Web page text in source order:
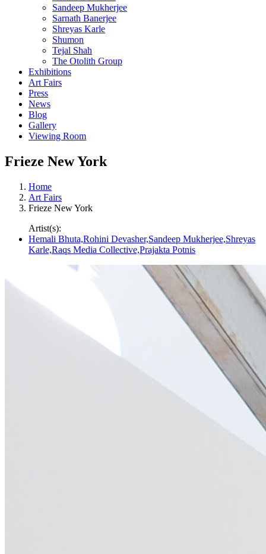
Sandeep Mukherjee
Sarnath Banerjee
Shreyas Karle
Shumon
Tejal Shah
The Otolith Group
Exhibitions
Art Fairs
Press
News
Blog
Gallery
Viewing Room
Frieze New York
Home
Art Fairs
Frieze New York
Artist(s):
Hemali Bhuta,Rohini Devasher,Sandeep Mukherjee,Shreyas
Karle,Raqs Media Collective,Prajakta Potnis